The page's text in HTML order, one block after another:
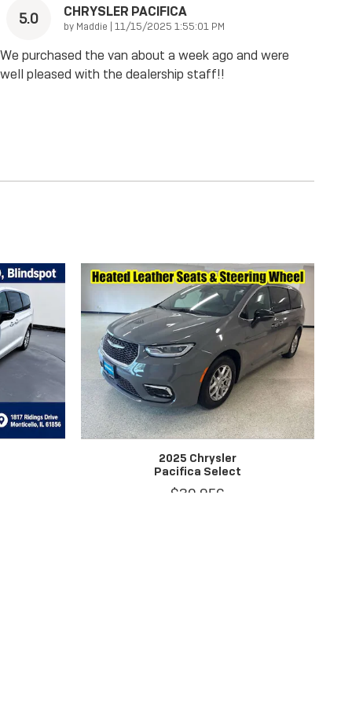
5.0 CHRYSLER PACIFICA
by Maddie | on
11/15/2025 1:55:01 PM
We purchased the van about a week ago and were
well pleased with the dealership staff!!
2025 Chrysler
Pacifica Select
$30,956